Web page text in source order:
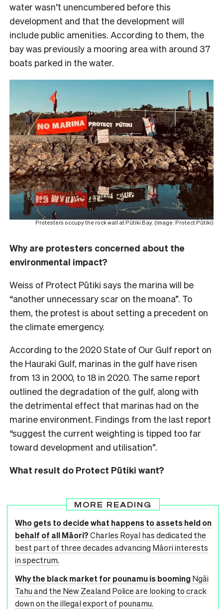
water wasn’t unencumbered before this
development and that the development will
include public amenities. According to them, the
bay was previously a mooring area with around 37
boats parked in the water.
Protesters occupy the rock wall at Pūtiki Bay. (Image: Protect Pūtiki)
Why are protesters concerned about the
environmental impact?
Weiss of Protect Pūtiki says the marina will be
“another unnecessary scar on the moana”. To
them, the protest is about setting a precedent on
the climate emergency.
According to the 2020 State of Our Gulf report on
the Hauraki Gulf, marinas in the gulf have risen
from 13 in 2000, to 18 in 2020. The same report
outlined the degradation of the gulf, along with
the detrimental effect that marinas had on the
marine environment. Findings from the last report
“suggest the current weighting is tipped too far
toward development and utilisation”.
What result do Protect Pūtiki want?
MORE READING
Who gets to decide what happens to assets held on
behalf of all Māori?Charles Royal has dedicated the
best part of three decades advancing Māori interests
in spectrum.
Why the black market for pounamu is boomingNgāi
Tahu and the New Zealand Police are looking to crack
down on the illegal export of pounamu.